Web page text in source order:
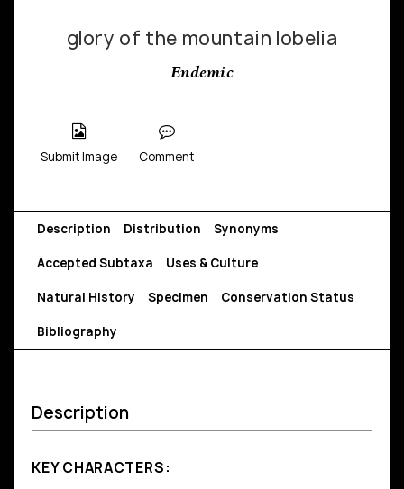
glory of the mountain lobelia
Endemic
Submit Image Comment
Description Distribution Synonyms
Accepted Subtaxa Uses & Culture
Natural History Specimen Conservation Status
Bibliography
Description
KEY CHARACTERS: